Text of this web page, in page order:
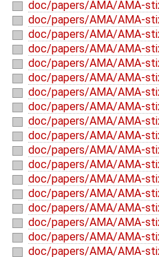
doc/papers/AMA/AMA-
doc/papers/AMA/AMA-
doc/papers/AMA/AMA-
doc/papers/AMA/AMA-
doc/papers/AMA/AMA-
doc/papers/AMA/AMA-
doc/papers/AMA/AMA-
doc/papers/AMA/AMA-
doc/papers/AMA/AMA-
doc/papers/AMA/AMA-
doc/papers/AMA/AMA-
doc/papers/AMA/AMA-
doc/papers/AMA/AMA-
doc/papers/AMA/AMA-
doc/papers/AMA/AMA-
doc/papers/AMA/AMA-
doc/papers/AMA/AMA-
doc/papers/AMA/AMA-